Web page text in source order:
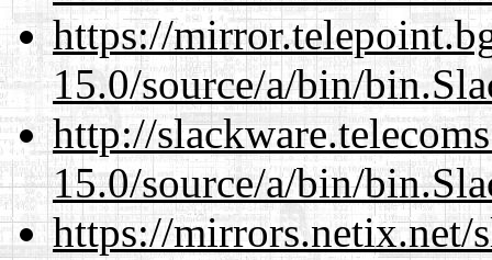
https://
15.0/source/a/bin/
http://
15.0/source/a/bin/
https://mirrors.netix.net/